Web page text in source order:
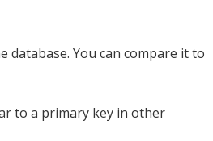
You can compare it to
to a primary key in other